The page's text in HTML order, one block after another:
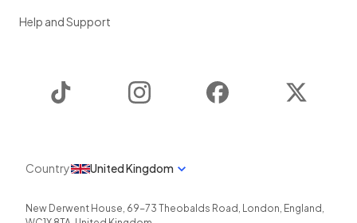
Help and Support
Instagram Facebook
Country United Kingdom
New Derwent House, 69-73 Theobalds Road , London, England ,